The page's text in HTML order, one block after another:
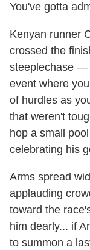
You've gotta
Kenyan runner
crossed the
steeplechase —
event where
of hurdles as
that weren't
hop a small
celebrating his
Arms spread
applauding
toward the
him dearly... if
to summon a